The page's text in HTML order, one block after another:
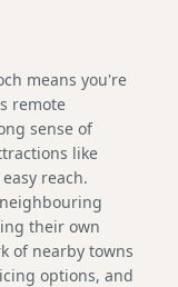
means you're
remote
sense of
like
reach.
their own
of nearby towns
options, and